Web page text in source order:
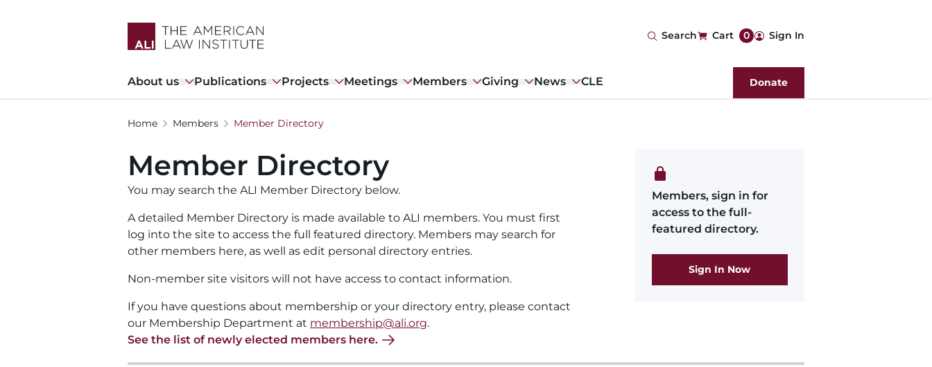
Search Cart 0 User
account
menu
Sign In
Main
About us Publications Projects Meetings Members Giving News CLE Donate
Home Members Member Directory
Member Directory
You may search the ALI Member Directory below.
A detailed Member Directory is made available to ALI members. You must first
log into the site to access the full featured directory. Members may search for
other members here, as well as edit personal directory entries.
Non-member site visitors will not have access to contact information.
If you have questions about membership or your directory entry, please contact
our Membership Department at membership@ali.org.
See the list of newly elected members here.
Members, sign in for
access to the full-
featured directory.
Sign In Now